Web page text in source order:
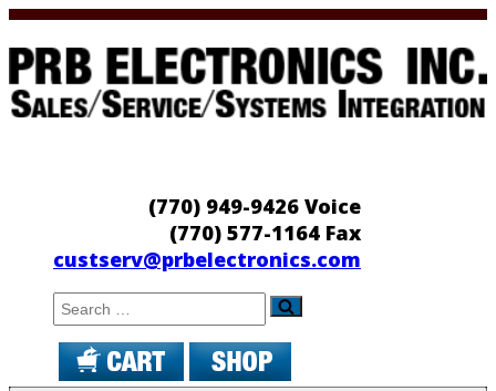
Skip
to
content
(770) 949-9426 Voice
(770) 577-1164 Fax
custserv@prbelectronics.com
Search